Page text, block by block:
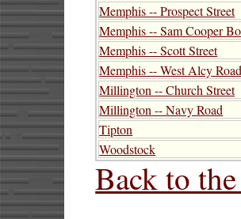
Memphis -- Prospect Street
Memphis -- Sam Cooper
Memphis -- Scott Street
Memphis -- West Alcy Road
Millington -- Church Street
Millington -- Navy Road
Tipton
Woodstock
Back to